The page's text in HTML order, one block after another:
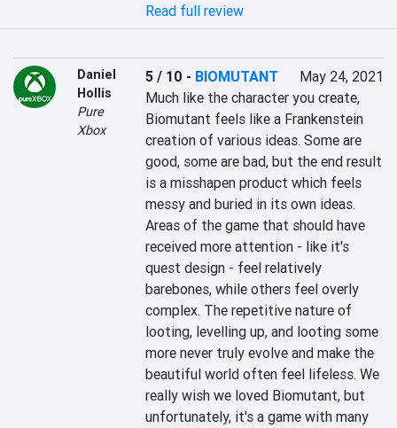
Read full review
Daniel
Hollis
Pure
Xbox
5 / 10 - BIOMUTANT
May 24, 2021
Much like the character you create,
Biomutant feels like a Frankenstein
creation of various ideas. Some are
good, some are bad, but the end result
is a misshapen product which feels
messy and buried in its own ideas.
Areas of the game that should have
received more attention - like it's
quest design - feel relatively
barebones, while others feel overly
complex. The repetitive nature of
looting, levelling up, and looting some
more never truly evolve and make the
beautiful world often feel lifeless. We
really wish we loved Biomutant, but
unfortunately, it's a game with many